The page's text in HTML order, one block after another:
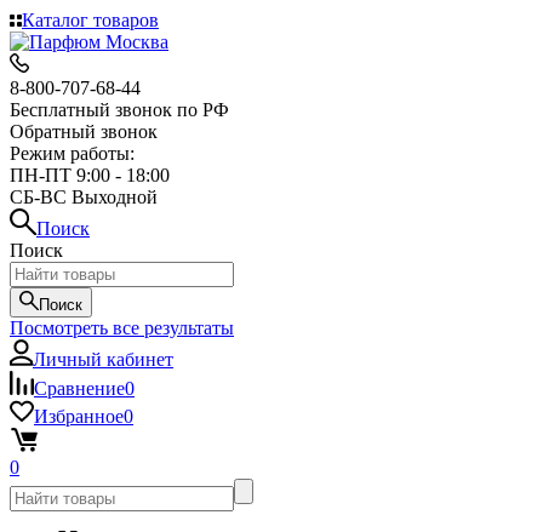
Каталог товаров
8-800-707-68-44
Бесплатный звонок по РФ
Обратный звонок
Режим работы:
ПН-ПТ 9:00 - 18:00
СБ-ВС Выходной
Поиск
Поиск
Поиск
Посмотреть все результаты
Личный кабинет
Сравнение0
Избранное0
0